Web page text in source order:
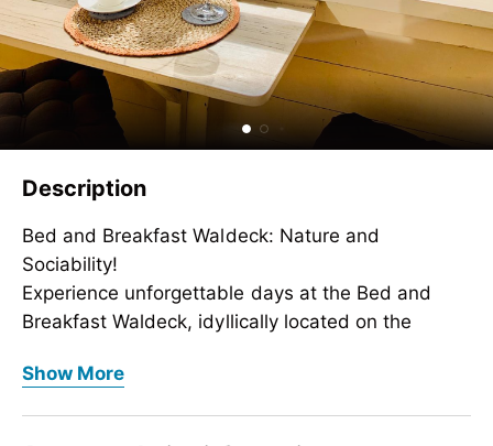
Description
Bed and Breakfast Waldeck: Nature and
Sociability!
Experience unforgettable days at the Bed and
Breakfast Waldeck, idyllically located on the
impressive mountain landscape and numerous
Sociability!
Show More